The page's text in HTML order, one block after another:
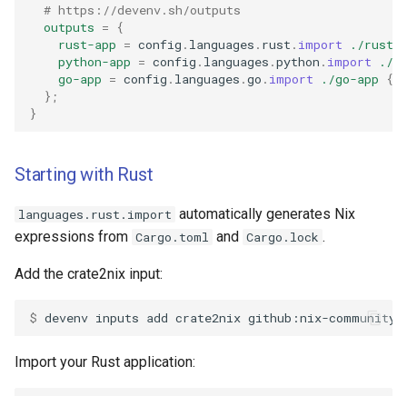
# https://devenv.sh/outputs
outputs =
{
rust-app = config . languages . rust . import
./rust-
python-app = config . languages .python . import
./
go-app = config . languages .go . import ./go-app
{};
};
}
Starting with Rust
languages.rust.import automatically generates Nix
expressions from Cargo.toml and Cargo.lock .
Add the crate2nix input:
$ devenv inputs add crate2nix github:nix-
Import your Rust application: